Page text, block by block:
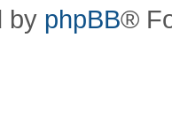
by phpBB®